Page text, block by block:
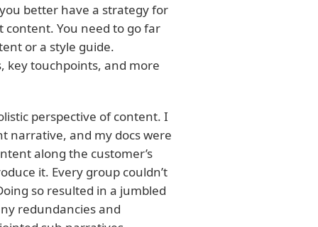
better have a strategy for
You need to go far
or a style guide.
key touchpoints, and more
perspective of content. I
narrative, and my docs were
along the customer’s
it. Every group couldn’t
so resulted in a jumbled
redundancies and